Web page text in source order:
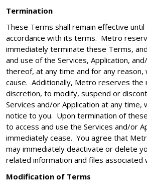
Termination
These Terms shall remain effective
accordance with its terms. Metro
immediately terminate these Terms,
and use of the Services, Application,
thereof, at any time and for any
cause. Additionally, Metro reserves the
discretion, to modify, suspend or
Services and/or Application at any time,
notice to you. Upon termination of
to access and use the Services and/or
immediately cease. You agree that
may immediately deactivate or delete
related information and files associated
Modification of Terms